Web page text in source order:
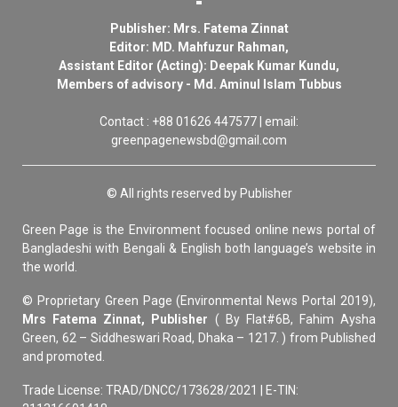
Publisher: Mrs. Fatema Zinnat
Editor: MD. Mahfuzur Rahman,
Assistant Editor (Acting): Deepak Kumar Kundu,
Members of advisory - Md. Aminul Islam Tubbus
Contact : +88 01626 447577 | email:
greenpagenewsbd@gmail.com
© All rights reserved by Publisher
Green Page is the Environment focused online news portal of
Bangladeshi with Bengali & English both language’s website in
the world.
© Proprietary Green Page (Environmental News Portal 2019),
Mrs Fatema Zinnat, Publisher ( By Flat#6B, Fahim Aysha
Green, 62 – Siddheswari Road, Dhaka – 1217. ) from Published
and promoted.
Trade License: TRAD/DNCC/173628/2021 | E-TIN: